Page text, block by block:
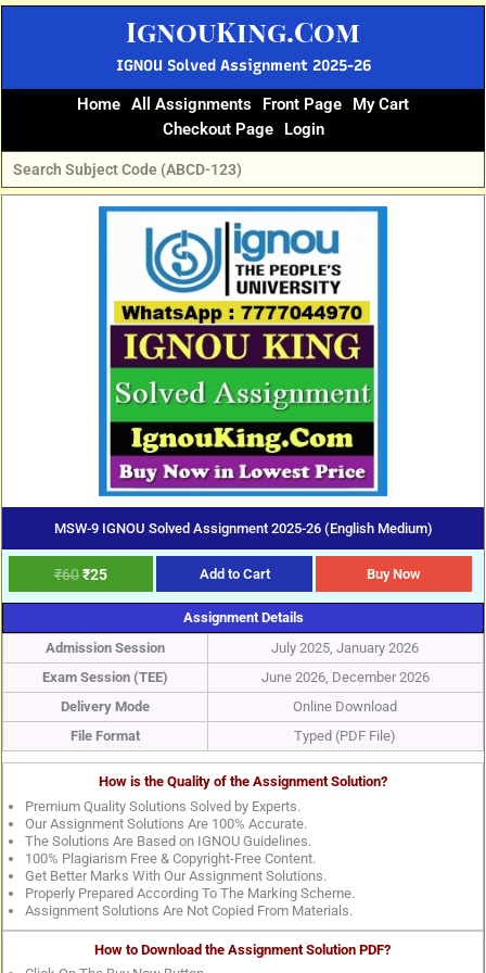
IgnouKing.Com
IGNOU Solved Assignment 2025-26
Home All Assignments Front Page
My Cart
Checkout Page
Login
MSW-9 IGNOU Solved Assignment 2025-26 (English Medium)
₹60
price
₹25
price
Add to Cart Buy Now
Assignment Details
Admission Session
July 2025, January 2026
Exam Session (TEE)
June 2026, December 2026
Delivery Mode
Online Download
File Format
Typed (PDF File)
How is the Quality of the Assignment Solution?
Premium Quality Solutions Solved by Experts.
Our Assignment Solutions Are 100% Accurate.
The Solutions Are Based on IGNOU Guidelines.
100% Plagiarism Free & Copyright-Free Content.
Get Better Marks With Our Assignment Solutions.
Properly Prepared According To The Marking Scheme.
Assignment Solutions Are Not Copied From Materials.
How to Download the Assignment Solution PDF?